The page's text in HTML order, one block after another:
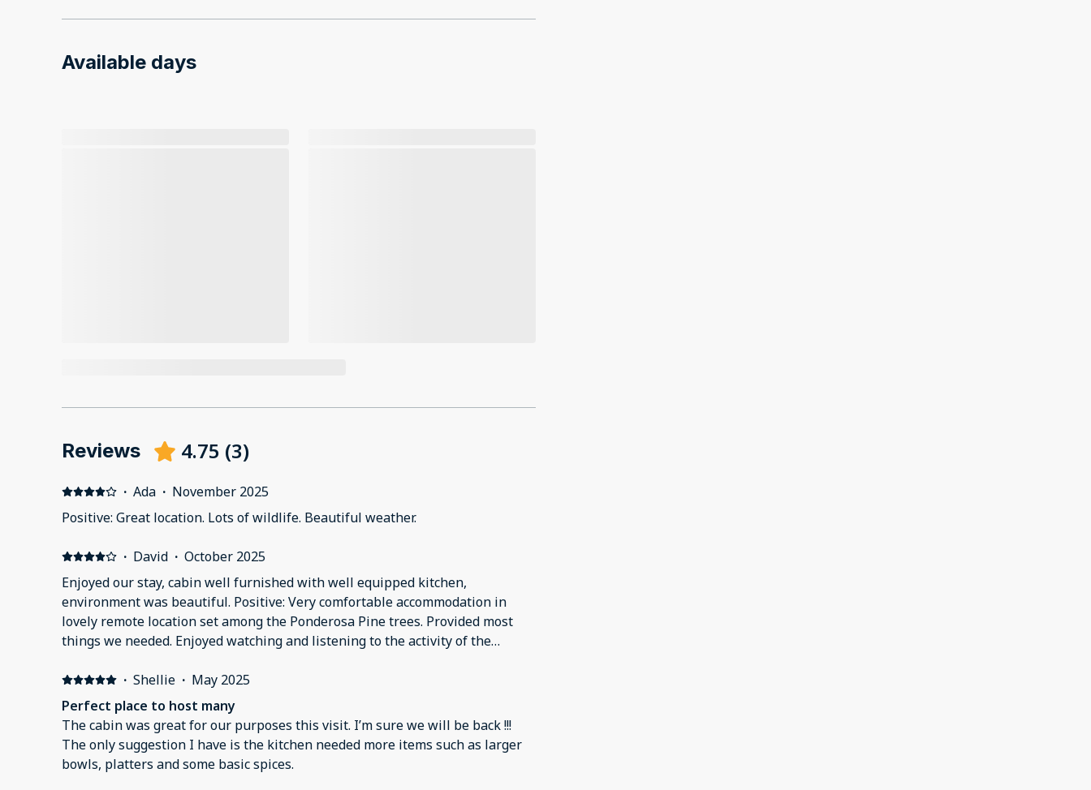
Available days
Reviews 4.75 (3)
· Ada · November 2025
Positive: Great location. Lots of wildlife. Beautiful weather.
· David · October 2025
Enjoyed our stay, cabin well furnished with well equipped kitchen,
environment was beautiful. Positive: Very comfortable accommodation in
lovely remote location set among the Ponderosa Pine trees. Provided most
things we needed. Enjoyed watching and listening to the activity of the
could have been better, particularly in the living room and twin bedroom. We
had difficulty figuring out how to get cable TV so need additional instructions.
Cellphone connection wasn't good.
· Shellie · May 2025
Perfect place to host many
The cabin was great for our purposes this visit. I’m sure we will be back !!!
The only suggestion I have is the kitchen needed more items such as larger
bowls, platters and some basic spices.